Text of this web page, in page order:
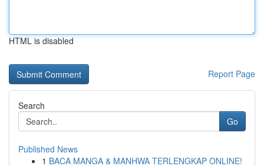
HTML is disabled
Report Page
Search
Go
Published News
1 BACA MANGA & MANHWA TERLENGKAP ONLINE!